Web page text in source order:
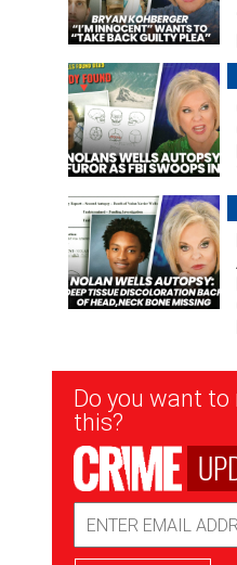
Newsletter
Signup
Do you want
this?
Address